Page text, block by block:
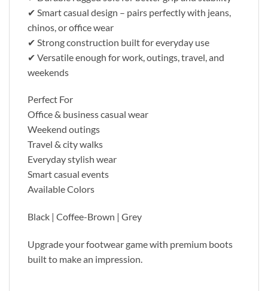
✔ Smart casual design – pairs perfectly with jeans,
chinos, or office wear
✔ Strong construction built for everyday use
✔ Versatile enough for work, outings, travel, and
weekends
Perfect For
Office & business casual wear
Weekend outings
Travel & city walks
Everyday stylish wear
Smart casual events
Available Colors
Black | Coffee-Brown | Grey
Upgrade your footwear game with premium boots
built to make an impression.